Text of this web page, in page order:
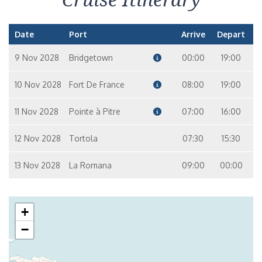
Date Port Arrive Depart
9 Nov 2028 Bridgetown 00:00 19:00
10 Nov 2028 Fort De France 08:00 19:00
11 Nov 2028 Pointe à Pitre 07:00 16:00
12 Nov 2028 Tortola 07:30 15:30
13 Nov 2028 La Romana 09:00 00:00
+
−